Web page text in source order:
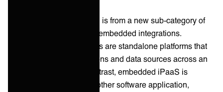
Another point of confusion is from a new sub-category of
solutions focused around embedded integrations.
Traditional iPaaS solutions are standalone platforms that
connect various applications and data sources across an
entire organization. In contrast, embedded iPaaS is
integrated directly into another software application,